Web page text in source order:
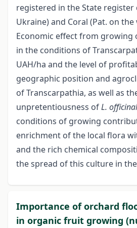
registered in the State
Ukraine) and Coral (Pat. on
Economic effect from growing
in the conditions of
UAH/ha and the level of
geographic position and
of Transcarpathia, as well as
unpretentiousness ofL.
conditions of growing
enrichment of the local flora
and the rich chemical
the spread of this culture in
Importance of orchard
in organic fruit growing